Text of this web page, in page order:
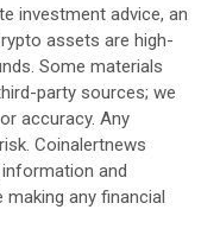
investment advice, an
assets are high-
Some materials
party sources; we
accuracy. Any
Coinalertnews
and
any financial